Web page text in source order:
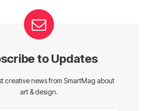
to Updates
creative news from SmartMag about
art & design.